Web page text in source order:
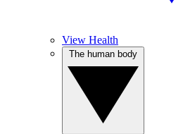
View Health